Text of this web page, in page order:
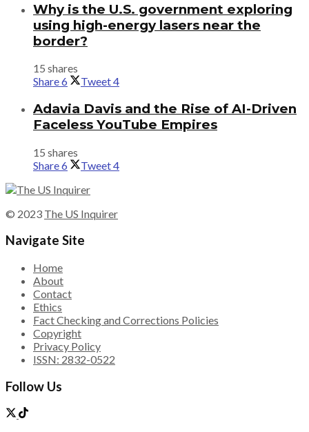
Why is the U.S. government exploring
using high-energy lasers near the
border?
15 shares
Share6 Tweet4
Adavia Davis and the Rise of AI-Driven
Faceless YouTube Empires
15 shares
Share6 Tweet4
© 2023 The US Inquirer
Navigate Site
Home
About
Contact
Ethics
Fact Checking and Corrections Policies
Copyright
Privacy Policy
ISSN: 2832-0522
Follow Us